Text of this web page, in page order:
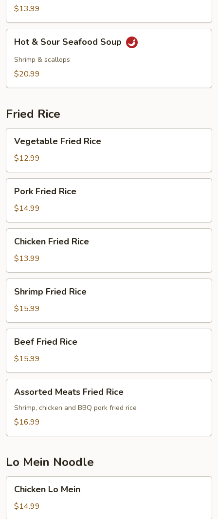
Vegetable
Soup
$13.99
Sour
Seafood
Hot & Sour Seafood Soup
Shrimp & scallops
$20.99
Fried Rice
Fried
Rice
Vegetable Fried Rice
$12.99
Fried
Rice
Pork Fried Rice
$14.99
Fried
Rice
Chicken Fried Rice
$13.99
Fried
Rice
Shrimp Fried Rice
$15.99
Fried
Rice
Beef Fried Rice
$15.99
Meats
Fried
Rice
Assorted Meats Fried Rice
Shrimp, chicken and BBQ pork fried rice
$16.99
Lo Mein Noodle
Mein
Chicken Lo Mein
$14.99